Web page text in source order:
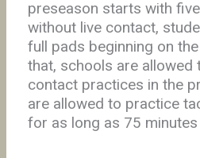
preseason starts with
without live contact,
full pads beginning on
that, schools are allowed
contact practices in the
are allowed to practice
for as long as 75